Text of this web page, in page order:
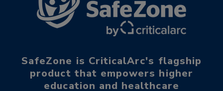
SafeZone is CriticalArc's flagship
product that empowers higher
education and healthcare